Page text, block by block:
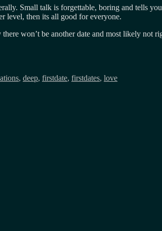
Small talk is forgettable, boring and tells
level, then its all good for everyone.
won’t be another date and most likely
, deep, firstdate, firstdates, love